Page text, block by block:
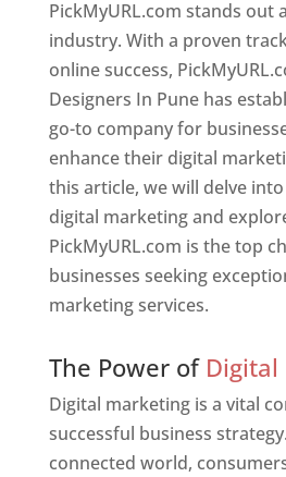
PickMyURL.com stands out
industry. With a proven
online success,
Designers In Pune has
go-to company for
enhance their digital
this article, we will delve
digital marketing and
PickMyURL.com is the top
businesses seeking
marketing services.
The Power of
Digital marketing is a vital
successful business
connected world,